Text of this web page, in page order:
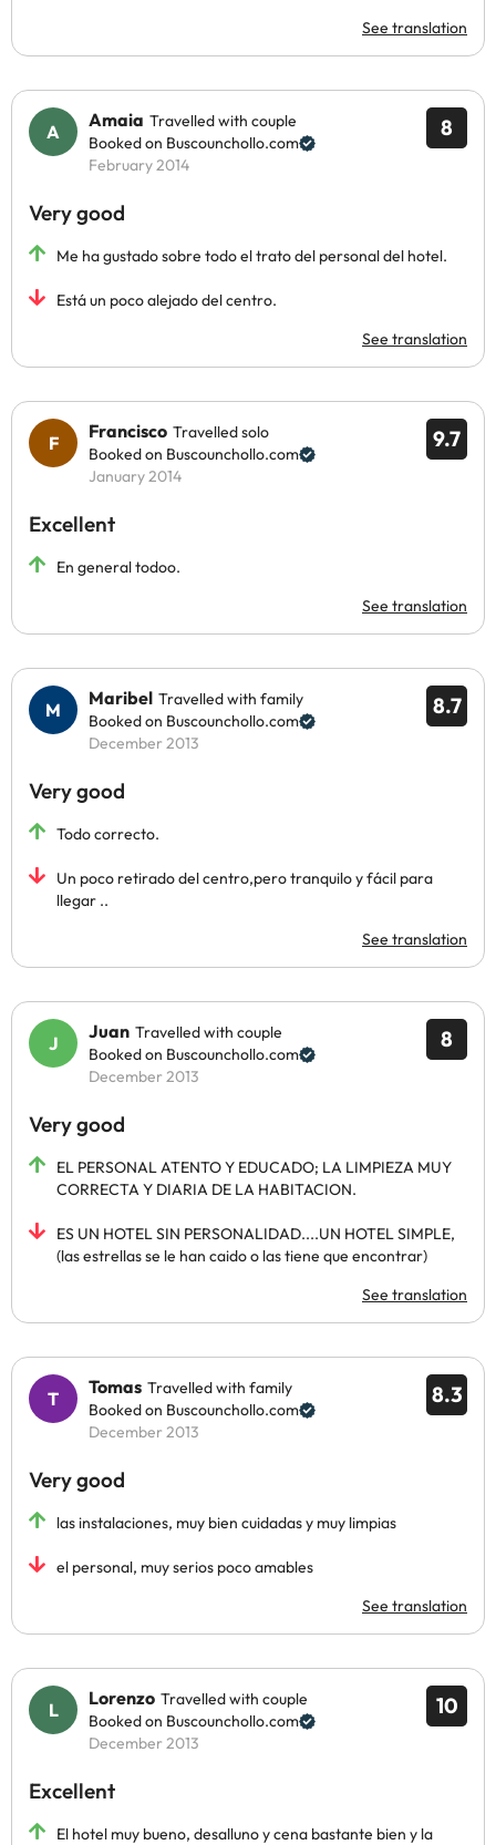
See translation
8
Amaia Travelled with couple
Booked on Buscounchollo.com
February 2014
Very good
Me ha gustado sobre todo el trato del personal del hotel.
Está un poco alejado del centro.
See translation
9.7
Francisco Travelled solo
Booked on Buscounchollo.com
January 2014
Excellent
En general todoo.
See translation
8.7
Maribel Travelled with family
Booked on Buscounchollo.com
December 2013
Very good
Todo correcto.
Un poco retirado del centro,pero tranquilo y fácil para
llegar ..
See translation
8
Juan Travelled with couple
Booked on Buscounchollo.com
December 2013
Very good
EL PERSONAL ATENTO Y EDUCADO; LA LIMPIEZA MUY
CORRECTA Y DIARIA DE LA HABITACION.
ES UN HOTEL SIN PERSONALIDAD....UN HOTEL SIMPLE,
(las estrellas se le han caido o las tiene que encontrar)
See translation
8.3
Tomas Travelled with family
Booked on Buscounchollo.com
December 2013
Very good
las instalaciones, muy bien cuidadas y muy limpias
el personal, muy serios poco amables
See translation
10
Lorenzo Travelled with couple
Booked on Buscounchollo.com
December 2013
Excellent
El hotel muy bueno, desalluno y cena bastante bien y la